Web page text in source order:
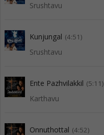
Srushtavu
Kunjungal (4:51)
Srushtavu
Ente Pazhvilakkil (5:11)
Karthavu
Onnuthottal (4:52)